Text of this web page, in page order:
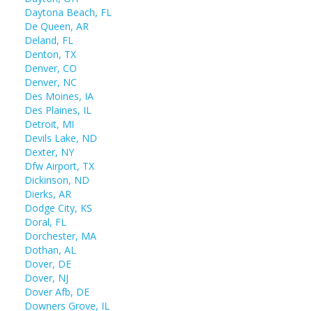
Daytona Beach, FL
De Queen, AR
Deland, FL
Denton, TX
Denver, CO
Denver, NC
Des Moines, IA
Des Plaines, IL
Detroit, MI
Devils Lake, ND
Dexter, NY
Dfw Airport, TX
Dickinson, ND
Dierks, AR
Dodge City, KS
Doral, FL
Dorchester, MA
Dothan, AL
Dover, DE
Dover, NJ
Dover Afb, DE
Downers Grove, IL